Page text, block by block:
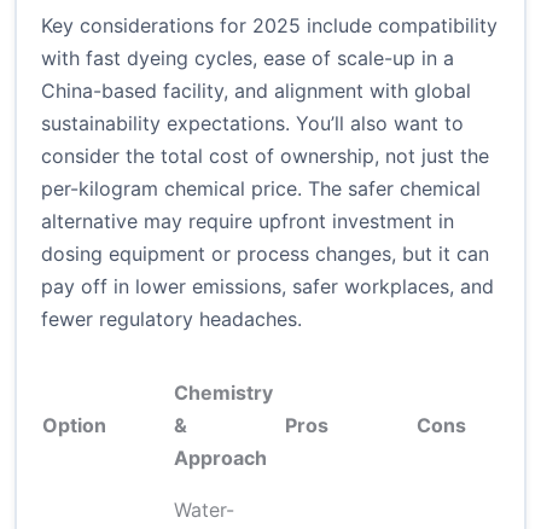
Key considerations for 2025 include compatibility
with fast dyeing cycles, ease of scale-up in a
China-based facility, and alignment with global
sustainability expectations. You’ll also want to
consider the total cost of ownership, not just the
per-kilogram chemical price. The safer chemical
alternative may require upfront investment in
dosing equipment or process changes, but it can
pay off in lower emissions, safer workplaces, and
fewer regulatory headaches.
Option
Chemistry
&
Approach
Pros Cons
Water-